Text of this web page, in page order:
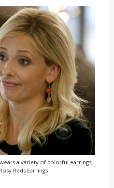
a variety of colorful earrings,
Reds Earrings